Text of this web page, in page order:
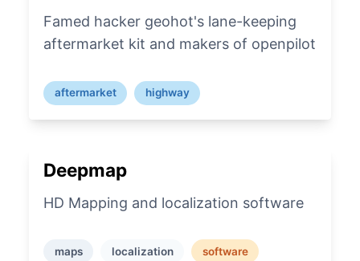
Famed hacker geohot's lane-keeping
aftermarket kit and makers of openpilot
aftermarket highway
Deepmap
HD Mapping and localization software
maps localization software